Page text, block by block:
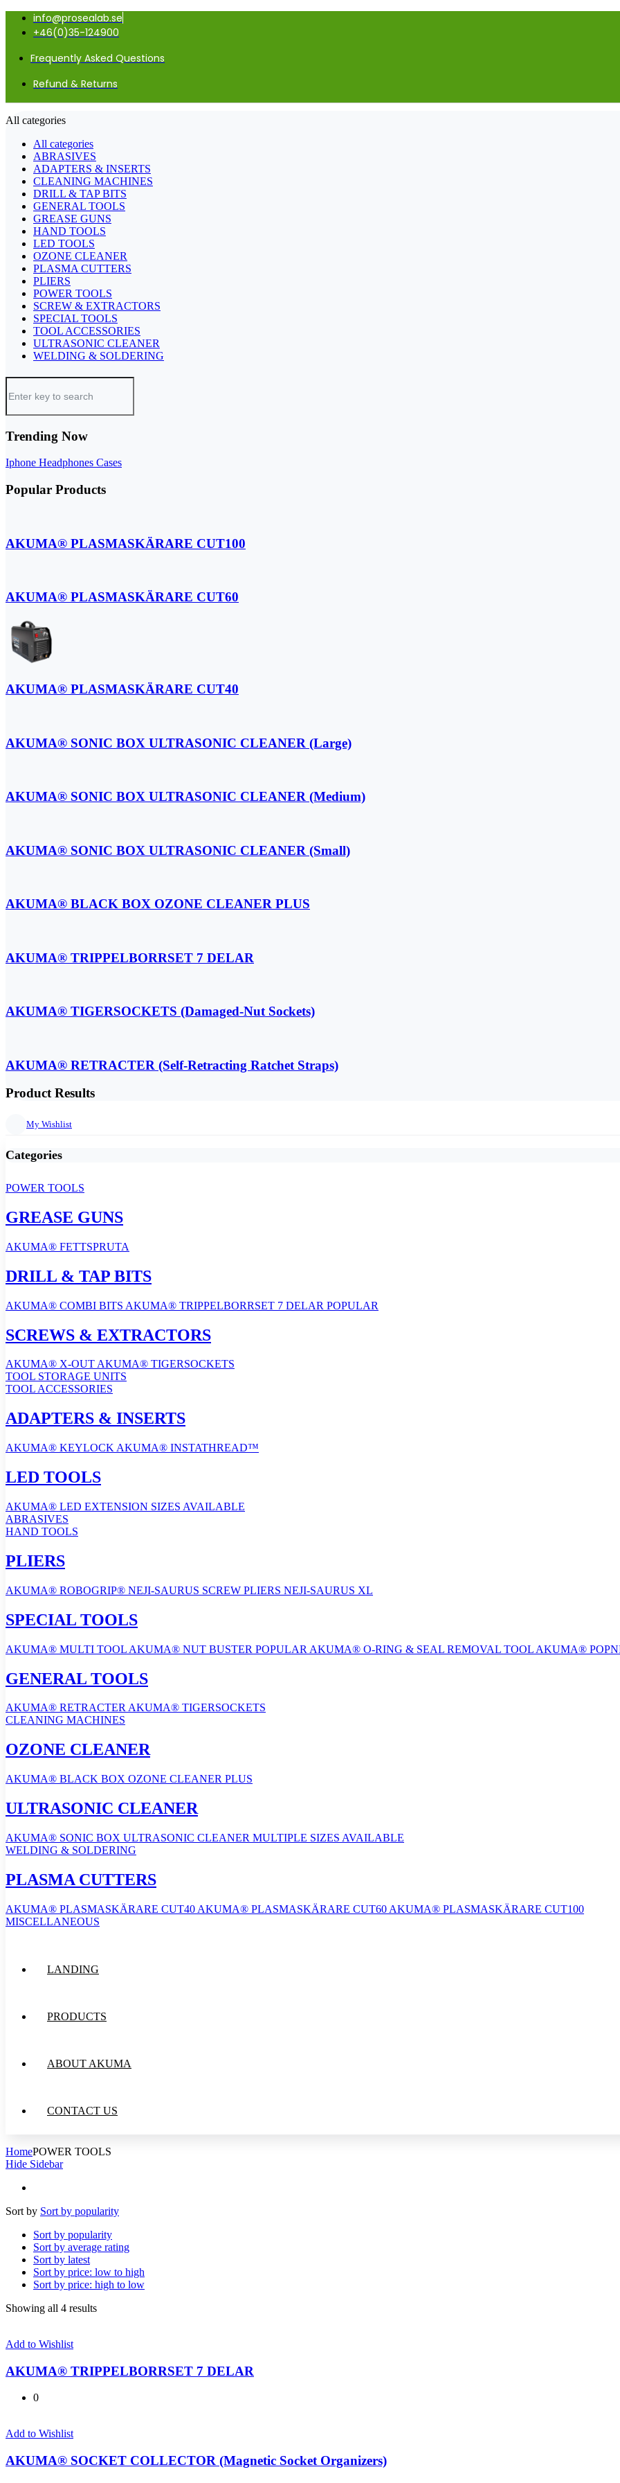
info@prosealab.se
+46(0)35-124900
Frequently Asked Questions
Refund & Returns
All categories
All categories
ABRASIVES
ADAPTERS & INSERTS
CLEANING MACHINES
DRILL & TAP BITS
GENERAL TOOLS
GREASE GUNS
HAND TOOLS
LED TOOLS
OZONE CLEANER
PLASMA CUTTERS
PLIERS
POWER TOOLS
SCREW & EXTRACTORS
SPECIAL TOOLS
TOOL ACCESSORIES
ULTRASONIC CLEANER
WELDING & SOLDERING
Trending Now
Iphone Headphones Cases
Popular Products
AKUMA® PLASMASKÄRARE CUT100
AKUMA® PLASMASKÄRARE CUT60
AKUMA® PLASMASKÄRARE CUT40
AKUMA® SONIC BOX ULTRASONIC CLEANER (Large)
AKUMA® SONIC BOX ULTRASONIC CLEANER (Medium)
AKUMA® SONIC BOX ULTRASONIC CLEANER (Small)
AKUMA® BLACK BOX OZONE CLEANER PLUS
AKUMA® TRIPPELBORRSET 7 DELAR
AKUMA® TIGERSOCKETS (Damaged-Nut Sockets)
AKUMA® RETRACTER (Self-Retracting Ratchet Straps)
Product Results
My Wishlist
Categories
POWER TOOLS
GREASE GUNS
AKUMA® FETTSPRUTA
DRILL & TAP BITS
AKUMA® COMBI BITS AKUMA® TRIPPELBORRSET 7 DELAR POPULAR
SCREWS & EXTRACTORS
AKUMA® X-OUTAKUMA® TIGERSOCKETS
TOOL STORAGE UNITS
TOOL ACCESSORIES
ADAPTERS & INSERTS
AKUMA® KEYLOCK AKUMA® INSTATHREAD™
LED TOOLS
AKUMA® LED EXTENSION SIZES AVAILABLE
ABRASIVES
HAND TOOLS
PLIERS
AKUMA® ROBOGRIP® NEJI-SAURUS SCREW PLIERS NEJI-SAURUS XL
SPECIAL TOOLS
AKUMA® MULTI TOOL AKUMA® NUT BUSTER POPULAR AKUMA® O-RING & SEAL REMOVAL TOOL AKUMA®
GENERAL TOOLS
AKUMA® RETRACTERAKUMA® TIGERSOCKETS
CLEANING MACHINES
OZONE CLEANER
AKUMA® BLACK BOX OZONE CLEANER PLUS
ULTRASONIC CLEANER
AKUMA® SONIC BOX ULTRASONIC CLEANER MULTIPLE SIZES AVAILABLE
WELDING & SOLDERING
PLASMA CUTTERS
AKUMA® PLASMASKÄRARE CUT40 AKUMA® PLASMASKÄRARE CUT60 AKUMA® PLASMASKÄRARE CUT100
MISCELLANEOUS
LANDING
PRODUCTS
ABOUT AKUMA
CONTACT US
HomePOWER TOOLS
Hide Sidebar
Sort by Sort by popularity
Sort by popularity
Sort by average rating
Sort by latest
Sort by price: low to high
Sort by price: high to low
Showing all 4 resultsSorted
Add to Wishlist
AKUMA® TRIPPELBORRSET 7 DELAR
0
Add to Wishlist
AKUMA® SOCKET COLLECTOR (Magnetic Socket Organizers)